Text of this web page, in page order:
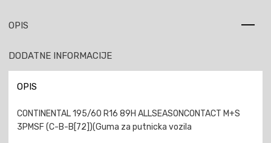
OPIS
DODATNE INFORMACIJE
OPIS
CONTINENTAL 195/60 R16 89H ALLSEASONCONTACT M+S
3PMSF (C-B-B[72])(Guma za putnicka vozila